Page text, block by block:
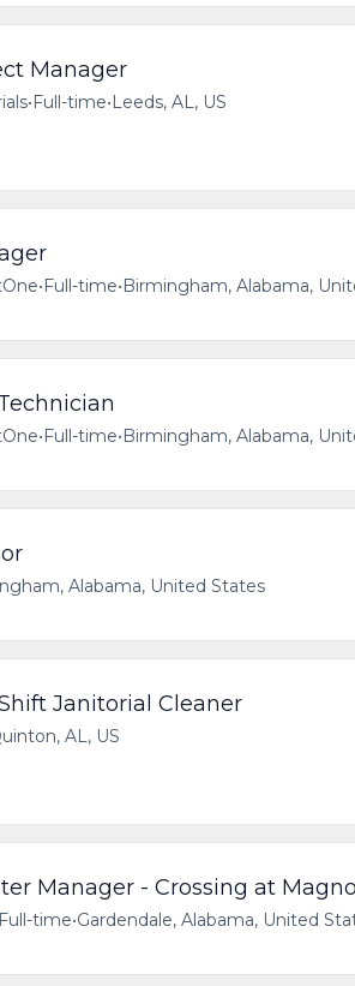
Manager
•Full-time•Leeds, AL, US
•Full-time•Birmingham, Alabama,
•Full-time•Birmingham, Alabama,
Alabama, United States
Janitorial Cleaner
AL, US
Manager - Crossing at
Full-time•Gardendale, Alabama, United